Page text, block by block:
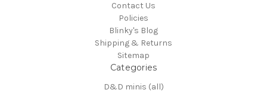
Contact Us
Policies
Blinky's Blog
Shipping & Returns
Sitemap
Categories
D&D minis (all)